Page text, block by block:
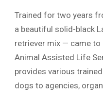
Trained for two years
a beautiful solid-black
retriever mix — came to
Animal Assisted Life
provides various
dogs to agencies,